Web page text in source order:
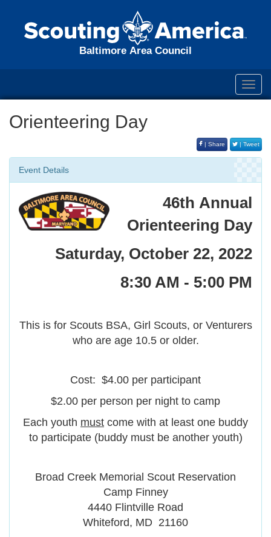
Baltimore Area Council
Orienteering Day
| Share | Tweet
Event Details
46th Annual
Orienteering Day
Saturday, October 22, 2022
8:30 AM - 5:00 PM
This is for Scouts BSA, Girl Scouts, or Venturers
who are age 10.5 or older.
Cost: $4.00 per participant
$2.00 per person per night to camp
Each youth must come with at least one buddy
to participate (buddy must be another youth)
Broad Creek Memorial Scout Reservation
Camp Finney
4440 Flintville Road
Whiteford, MD 21160